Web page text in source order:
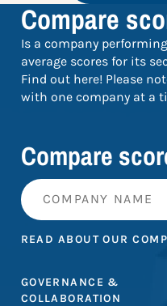
Compare
Is a company
average scores for its
Find out here! Please
with one company at a
Compare
READ ABOUT OUR
GOVERNANCE &
COLLABORATION